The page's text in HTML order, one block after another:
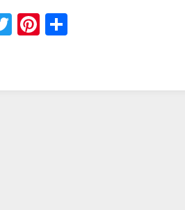
Medicine
T
er
Pi
e e